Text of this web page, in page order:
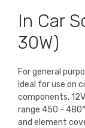
In Car
30W)
For general
Ideal for use on
components.
range 450 -
and element